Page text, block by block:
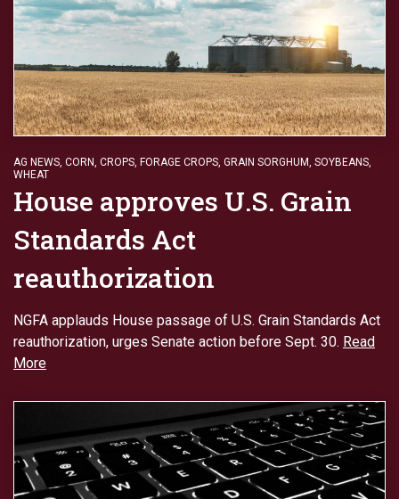
AG NEWS, CORN, CROPS, FORAGE CROPS, GRAIN SORGHUM, SOYBEANS,
WHEAT
House approves U.S. Grain
Standards Act
reauthorization
NGFA applauds House passage of U.S. Grain Standards Act
reauthorization, urges Senate action before Sept. 30. Read
More